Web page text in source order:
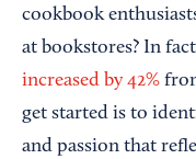
cookbook
at bookstores? In
increased by 42%
get started is to
and passion that